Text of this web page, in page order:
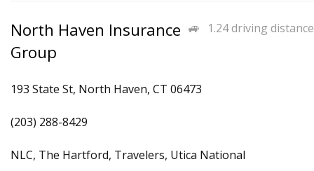
1.24 driving distance
North Haven Insurance
Group
193 State St, North Haven, CT 06473
(203) 288-8429
NLC, The Hartford, Travelers, Utica National